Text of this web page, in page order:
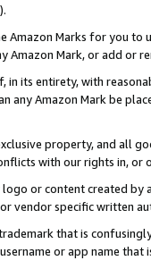
Marks for you to
Mark, or add or
in its entirety, with
any Amazon Mark be
property, and all
with our rights in, or
or content created
vendor specific written
that is
or app name